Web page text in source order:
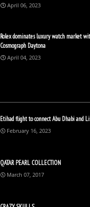
April 06, 2023
Rolex dominates luxury watch market
Cosmograph Daytona
April 04, 2023
Etihad flight to connect Abu Dhabi and
February 16, 2023
QATAR PEARL COLLECTION
March 07, 2017